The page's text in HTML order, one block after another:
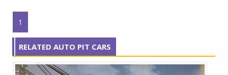
1
RELATED AUTO PIT CARS